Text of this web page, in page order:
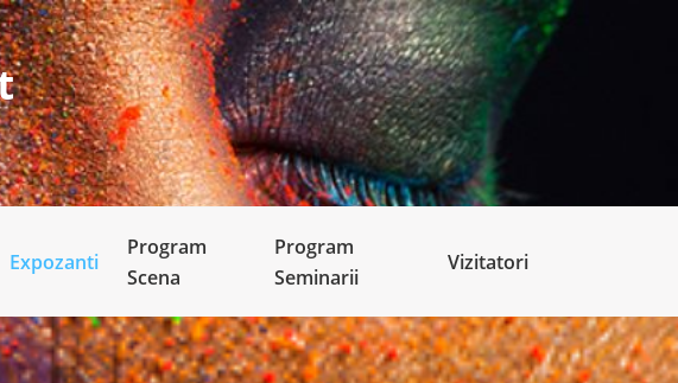
Expozanti
Program
Scena
Program
Seminarii
Vizitatori